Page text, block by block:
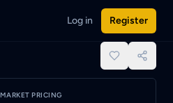
lists this card.
Log in Register
MARKET PRICING